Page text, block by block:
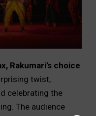
Rakumari’s choice
twist,
celebrating the
The audience